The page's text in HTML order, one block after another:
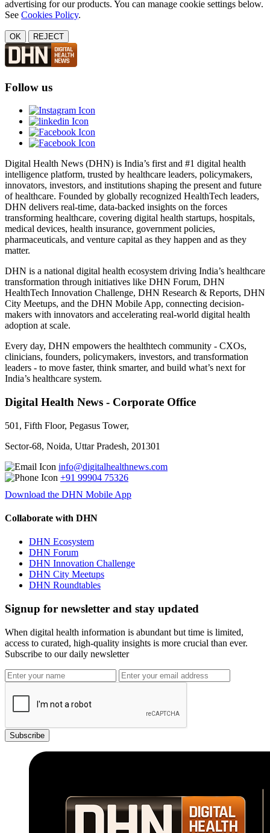
advertising for our products. You can manage cookie settings below.
See Cookies Policy.
OK REJECT
Follow us
Digital Health News (DHN) is India’s first and #1 digital health
intelligence platform, trusted by healthcare leaders, policymakers,
innovators, investors, and institutions shaping the present and future
of healthcare. Founded by globally recognized HealthTech leaders,
DHN delivers real-time, data-backed insights on the forces
transforming healthcare, covering digital health startups, hospitals,
medical devices, health insurance, government policies,
pharmaceuticals, and venture capital as they happen and as they
matter.
DHN is a national digital health ecosystem driving India’s healthcare
transformation through initiatives like DHN Forum, DHN
HealthTech Innovation Challenge, DHN Research & Reports, DHN
City Meetups, and the DHN Mobile App, connecting decision-
makers with innovators and accelerating real-world digital health
adoption at scale.
Every day, DHN empowers the healthtech community - CXOs,
clinicians, founders, policymakers, investors, and transformation
leaders - to move faster, think smarter, and build what’s next for
India’s healthcare system.
Digital Health News - Corporate Office
501, Fifth Floor, Pegasus Tower,
Sector-68, Noida, Uttar Pradesh, 201301
info@digitalhealthnews.com
+91 99904 75326
Download the DHN Mobile App
Collaborate with DHN
DHN Ecosystem
DHN Forum
DHN Innovation Challenge
DHN City Meetups
DHN Roundtables
Signup for newsletter and stay updated
When digital health information is abundant but time is limited,
access to curated, high-quality insights is more crucial than ever.
Subscribe to our daily newsletter
Subscribe